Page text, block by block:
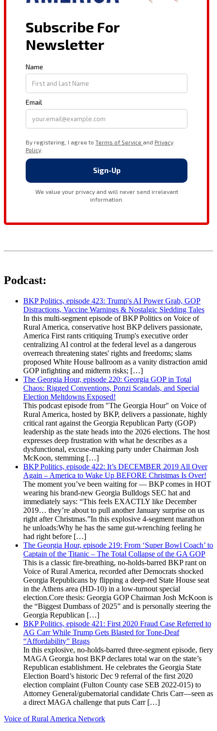
Podcast:
BKP Politics, episode 423: Trump's AI Power Grab, GOP
Distractions, Vaccine Warnings & Nostalgic Sledding Tales
In this multi-segment episode of BKP Politics on Voice of
Rural America, conservative host BKP delivers passionate,
America First rants critiquing Trump's executive order
centralizing AI control at the federal level as a dangerous
overreach threatening states' rights and freedoms; slams
proposed White House ballroom as a vanity distraction amid
GOP infighting and midterm risks; […]
The Georgia Hour, episode 220: Georgia GOP in Total
Chaos: Rigged Conventions, Ponzi Scandals, and Special
Election Meltdowns Exposed!
This podcast episode from "The Georgia Hour" on Voice of
Rural America, hosted by BKP, delivers a passionate, highly
critical rant against the Georgia Republican Party (GOP)
leadership as the state heads into the 2026 elections. The host
expresses deep frustration with what he describes as a
dysfunctional, excuse-making party under Chairman Josh
McKoon, stemming […]
BKP Politics, episode 422: It’s DECEMBER 2019 All Over
Again – America to Wake Up BEFORE Christmas Is Over!
The moment you’ve been waiting for — BKP comes in HOT
wearing his brand-new Georgia Bulldogs SEC hat and
immediately says: “This feels EXACTLY like December
2019… they’re about to pull another January surprise on us
right after Christmas.”In this explosive 4-segment marathon
he unloads:Why he has the same gut-wrenching feeling he
had right before […]
The Georgia Hour, episode 219: From ‘Super Bowl Coach’ to
Captain of the Titanic – The Total Collapse of the GA GOP
This is a classic fire-breathing, no-holds-barred BKP rant on
Voice of Rural America, recorded after Democrats shocked
Georgia Republicans by flipping a deep-red State House seat
in the Athens area (HD-10) in a low-turnout special
election.Core thesis: Georgia GOP Chairman Josh McKoon is
the “Biggest Dumbass of 2025” and is personally steering the
Georgia Republican […]
BKP Politics, episode 421: First 2020 Fraud Case Referred to
AG Carr While Trump Gets Blasted for Tone-Deaf
“Affordability” Brags
In this explosive, no-holds-barred three-segment episode, fiery
MAGA Georgia host BKP declares total war on the state’s
Republican establishment. He celebrates the Georgia State
Election Board’s historic Dec 9 referral of the first 2020
election complaint (Fulton County case SEB 2022-015) to
Attorney General/gubernatorial candidate Chris Carr—seen as
a direct MAGA challenge that puts Carr […]
Voice of Rural America Network